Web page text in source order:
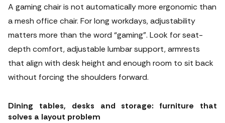
A gaming chair is not automatically more ergonomic than
a mesh office chair. For long workdays, adjustability
matters more than the word “gaming”. Look for seat-
depth comfort, adjustable lumbar support, armrests
that align with desk height and enough room to sit back
without forcing the shoulders forward.
Dining tables, desks and storage: furniture that
solves a layout problem